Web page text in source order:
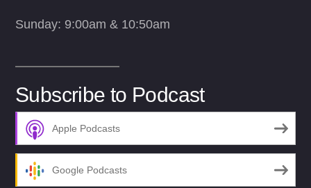
Sunday: 9:00am & 10:50am
Subscribe to Podcast
Apple Podcasts
Google Podcasts